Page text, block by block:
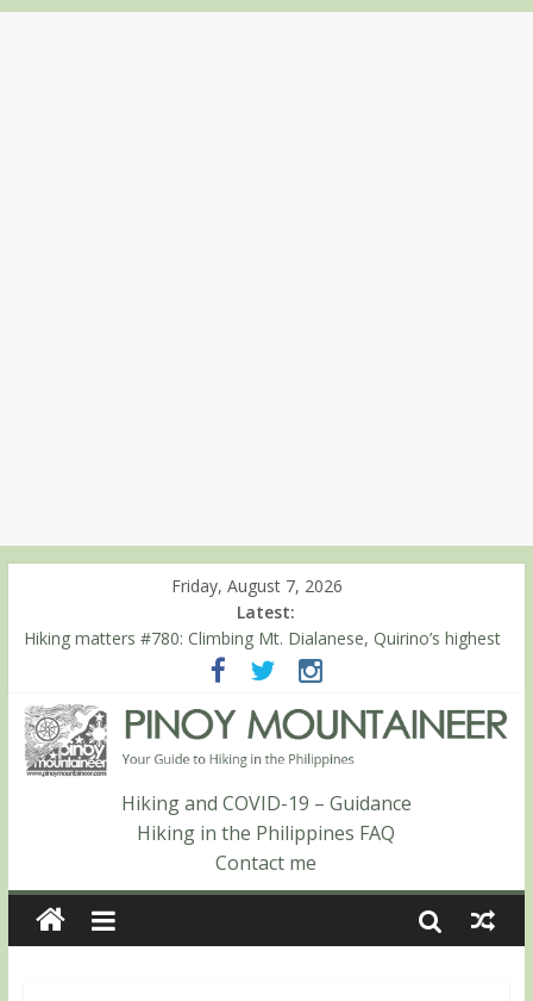
Friday, August 7, 2026
Latest:
Hiking matters #780: Climbing Mt. Dialanese, Quirino’s highest
Hiking matters #860: The ascent of Mt. Malindang’s summit
Hiking matters #868: An extended, exhilarating ‘dayhike’ up Mt.
Negron (1595m) in Pampanga and Zambales
Hiking matters #864: Mt. Dos Cuernos in Isabela, Days 3-4:
The ascent to the North Summit (Roy’s Peak)
Hiking matters #863: Mt. Dos Cuernos in Isabela, Days 1-2: To
Shamag and Mt. Gida
Hiking and COVID-19 – Guidance
Hiking in the Philippines FAQ
Contact me